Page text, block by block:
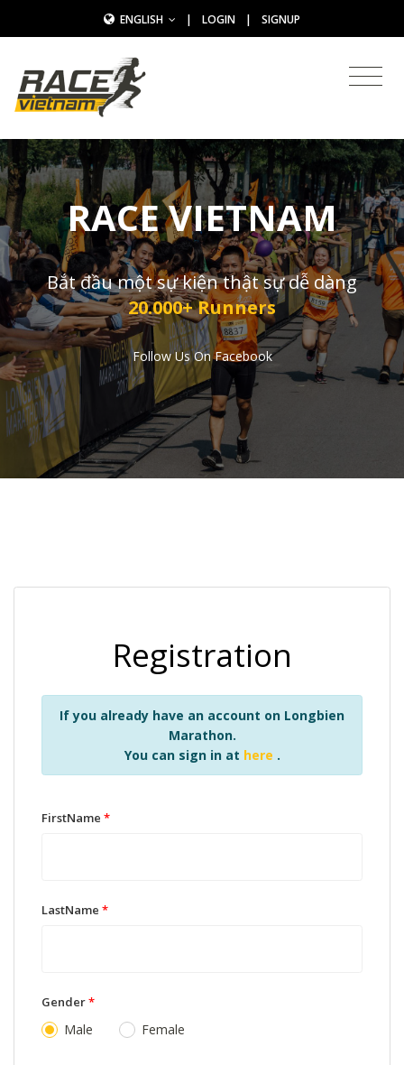
ENGLISH | LOGIN | SIGNUP
RACE VIETNAM
Bắt đầu một sự kiện thật sự dễ dàng
20.000+ Runners
Follow Us On Facebook
Registration
If you already have an account on Longbien
Marathon.
You can sign in at here .
FirstName *
LastName *
Gender*
Male Female